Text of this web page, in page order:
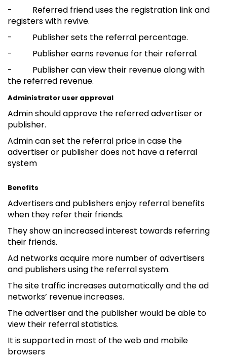
- Referred friend uses the registration link and
registers with revive.
- Publisher sets the referral percentage.
- Publisher earns revenue for their referral.
- Publisher can view their revenue along with
the referred revenue.
Administrator user approval
Admin should approve the referred advertiser or
publisher.
Admin can set the referral price in case the
advertiser or publisher does not have a referral
system
Benefits
Advertisers and publishers enjoy referral benefits
when they refer their friends.
They show an increased interest towards referring
their friends.
Ad networks acquire more number of advertisers
and publishers using the referral system.
The site traffic increases automatically and the ad
networks’ revenue increases.
The advertiser and the publisher would be able to
view their referral statistics.
It is supported in most of the web and mobile
browsers